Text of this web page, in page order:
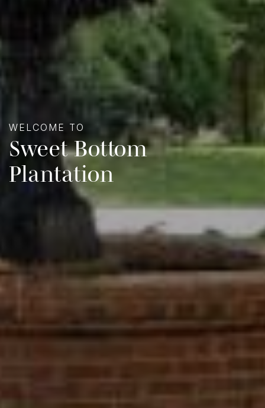
WELCOME TO
Sweet Bottom
Plantation